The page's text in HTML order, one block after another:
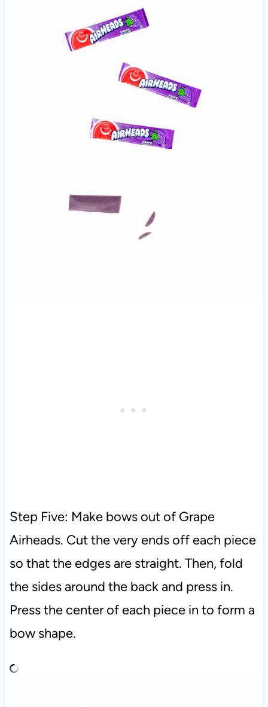
Step Five: Make bows out of Grape
Airheads. Cut the very ends off each piece
so that the edges are straight. Then, fold
the sides around the back and press in.
Press the center of each piece in to form a
bow shape.